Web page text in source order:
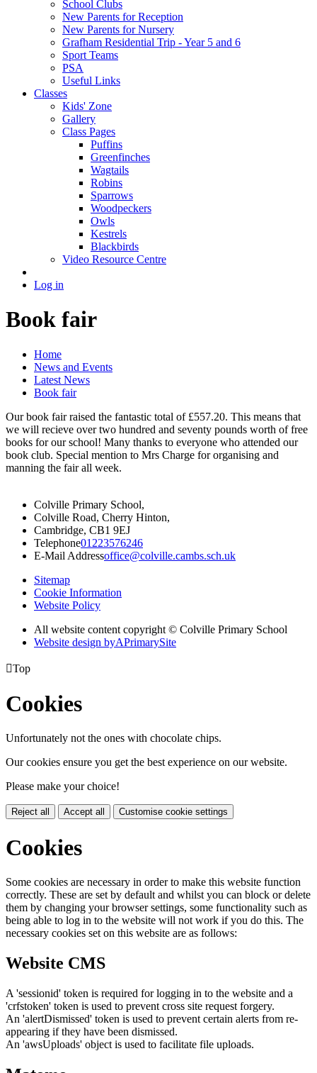
School Clubs
New Parents for Reception
New Parents for Nursery
Grafham Residential Trip - Year 5 and 6
Sport Teams
PSA
Useful Links
Classes
Kids' Zone
Gallery
Class Pages
Puffins
Greenfinches
Wagtails
Robins
Sparrows
Woodpeckers
Owls
Kestrels
Blackbirds
Video Resource Centre
Log in
Book fair
Home
News and Events
Latest News
Book fair
Our book fair raised the fantastic total of £557.20. This means that
we will recieve over two hundred and seventy pounds worth of free
books for our school! Many thanks to everyone who attended our
book club. Special mention to Mrs Charge for organising and
manning the fair all week.
Colville Primary School,
Colville Road, Cherry Hinton,
Cambridge, CB1 9EJ
Telephone01223576246
E-Mail Addressoffice@colville.cambs.sch.uk
Sitemap
Cookie Information
Website Policy
All website content copyright © Colville Primary School
Website design byAPrimarySite
Top
Cookies
Unfortunately not the ones with chocolate chips.
Our cookies ensure you get the best experience on our website.
Please make your choice!
Reject all Accept all Customise cookie settings
Cookies
Some cookies are necessary in order to make this website function
correctly. These are set by default and whilst you can block or delete
them by changing your browser settings, some functionality such as
being able to log in to the website will not work if you do this. The
necessary cookies set on this website are as follows:
Website CMS
A 'sessionid' token is required for logging in to the website and a
'crfstoken' token is used to prevent cross site request forgery.
An 'alertDismissed' token is used to prevent certain alerts from re-
appearing if they have been dismissed.
An 'awsUploads' object is used to facilitate file uploads.